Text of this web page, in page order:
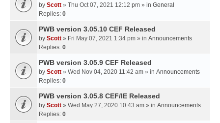
by Scott » Thu Oct 07, 2021 12:12 pm » in General
Replies: 0
PWB version 3.05.10 CEF Released
by Scott » Fri May 07, 2021 1:34 pm » in Announcements
Replies: 0
PWB version 3.05.9 CEF Released
by Scott » Wed Nov 04, 2020 11:42 am » in Announcements
Replies: 0
PWB version 3.05.8 CEF/IE Released
by Scott » Wed May 27, 2020 10:43 am » in Announcements
Replies: 0